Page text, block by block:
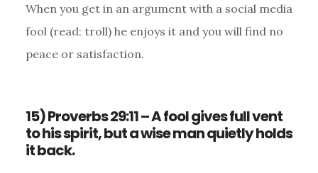
When you get in an argument with a social media
fool (read: troll) he enjoys it and you will find no
peace or satisfaction.
15) Proverbs 29:11 – A fool gives full vent
to his spirit, but a wise man quietly holds
it back.